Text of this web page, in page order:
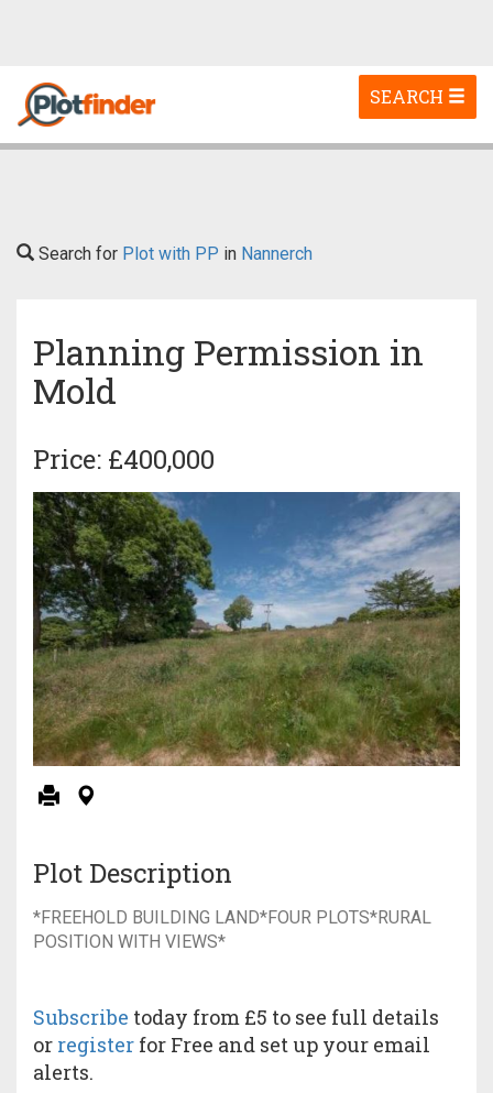
Toggle
navigation
SEARCH
Search for Plot with PP in Nannerch
Planning Permission in
Mold
Price: £400,000
Plot Description
*FREEHOLD BUILDING LAND*FOUR PLOTS*RURAL
POSITION WITH VIEWS*
Subscribe today from £5 to see full details
or register for Free and set up your email
alerts.